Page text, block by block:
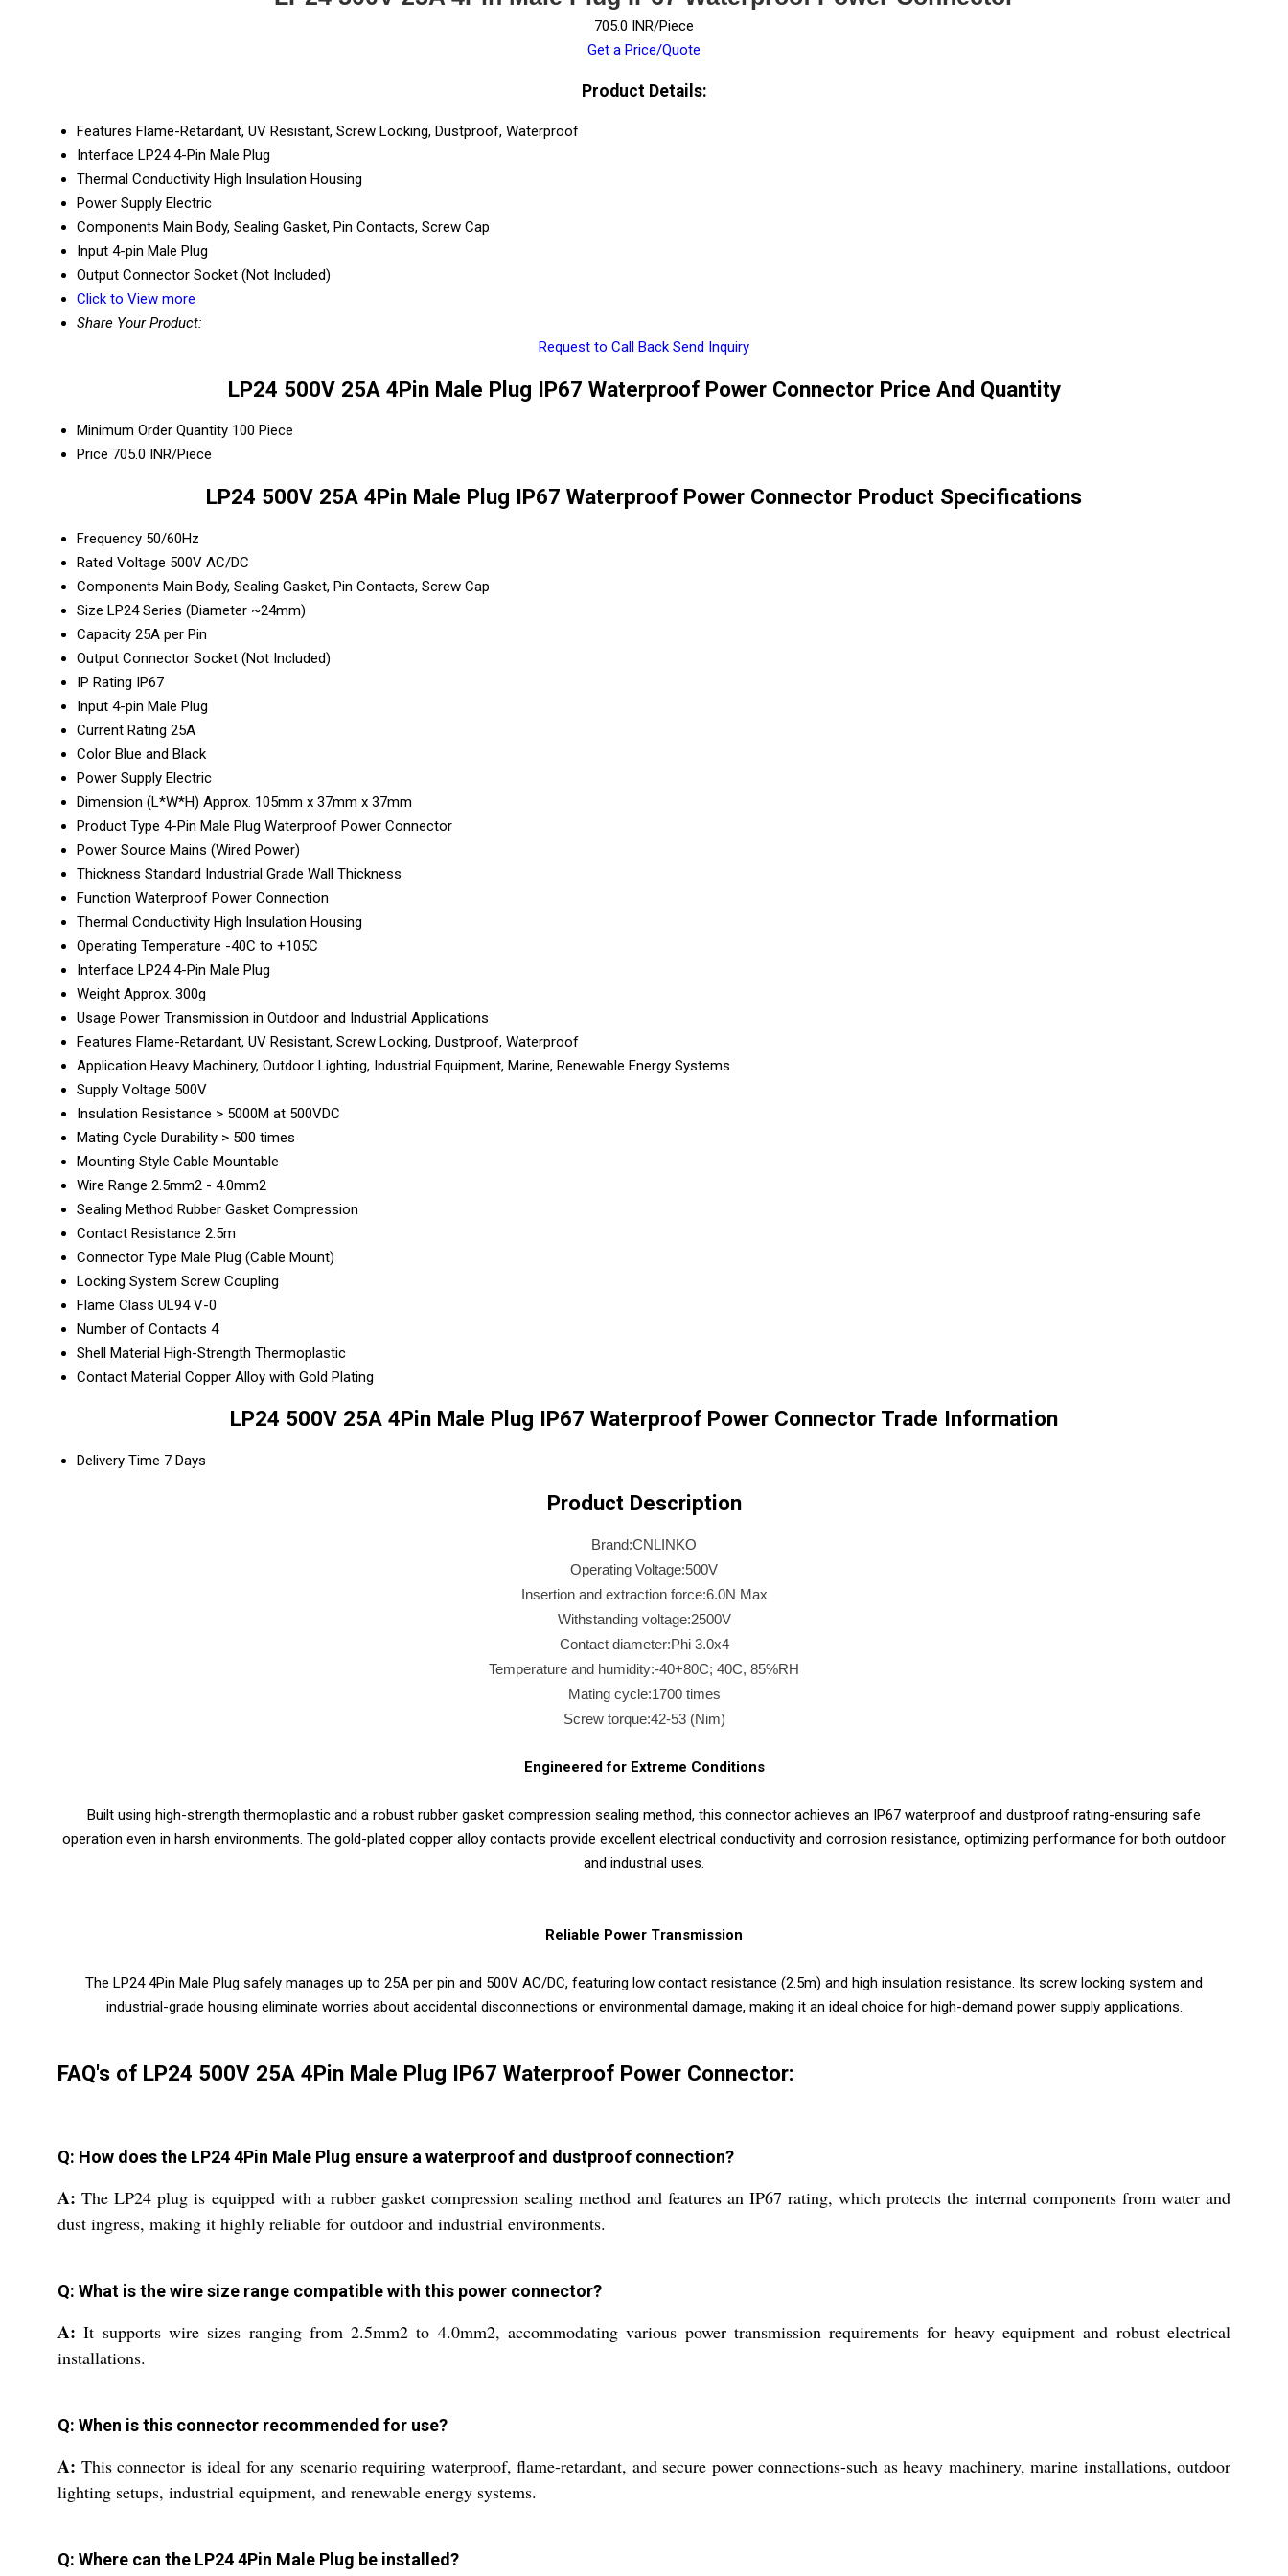
705.0 INR/Piece
Get a Price/Quote
Product Details:
Features Flame-Retardant, UV Resistant, Screw Locking, Dustproof, Waterproof
Interface LP24 4-Pin Male Plug
Thermal Conductivity High Insulation Housing
Power Supply Electric
Components Main Body, Sealing Gasket, Pin Contacts, Screw Cap
Input 4-pin Male Plug
Output Connector Socket (Not Included)
Click to View more
Share Your Product:
Request to Call Back Send Inquiry
LP24 500V 25A 4Pin Male Plug IP67 Waterproof Power Connector Price And Quantity
Minimum Order Quantity 100 Piece
Price 705.0 INR/Piece
LP24 500V 25A 4Pin Male Plug IP67 Waterproof Power Connector Product Specifications
Frequency 50/60Hz
Rated Voltage 500V AC/DC
Components Main Body, Sealing Gasket, Pin Contacts, Screw Cap
Size LP24 Series (Diameter ~24mm)
Capacity 25A per Pin
Output Connector Socket (Not Included)
IP Rating IP67
Input 4-pin Male Plug
Current Rating 25A
Color Blue and Black
Power Supply Electric
Dimension (L*W*H) Approx. 105mm x 37mm x 37mm
Product Type 4-Pin Male Plug Waterproof Power Connector
Power Source Mains (Wired Power)
Thickness Standard Industrial Grade Wall Thickness
Function Waterproof Power Connection
Thermal Conductivity High Insulation Housing
Operating Temperature -40C to +105C
Interface LP24 4-Pin Male Plug
Weight Approx. 300g
Usage Power Transmission in Outdoor and Industrial Applications
Features Flame-Retardant, UV Resistant, Screw Locking, Dustproof, Waterproof
Application Heavy Machinery, Outdoor Lighting, Industrial Equipment, Marine, Renewable Energy Systems
Supply Voltage 500V
Insulation Resistance > 5000M at 500VDC
Mating Cycle Durability > 500 times
Mounting Style Cable Mountable
Wire Range 2.5mm2 - 4.0mm2
Sealing Method Rubber Gasket Compression
Contact Resistance 2.5m
Connector Type Male Plug (Cable Mount)
Locking System Screw Coupling
Flame Class UL94 V-0
Number of Contacts 4
Shell Material High-Strength Thermoplastic
Contact Material Copper Alloy with Gold Plating
LP24 500V 25A 4Pin Male Plug IP67 Waterproof Power Connector Trade Information
Delivery Time 7 Days
Product Description
Brand:CNLINKO
Operating Voltage:500V
Insertion and extraction force:6.0N Max
Withstanding voltage:2500V
Contact diameter:Phi 3.0x4
Temperature and humidity:-40+80C; 40C, 85%RH
Mating cycle:1700 times
Screw torque:42-53 (Nim)
Engineered for Extreme Conditions
Built using high-strength thermoplastic and a robust rubber gasket compression sealing method, this connector achieves an IP67 waterproof and dustproof rating-ensuring safe
operation even in harsh environments. The gold-plated copper alloy contacts provide excellent electrical conductivity and corrosion resistance, optimizing performance for both outdoor
and industrial uses.
Reliable Power Transmission
The LP24 4Pin Male Plug safely manages up to 25A per pin and 500V AC/DC, featuring low contact resistance (2.5m) and high insulation resistance. Its screw locking system and
industrial-grade housing eliminate worries about accidental disconnections or environmental damage, making it an ideal choice for high-demand power supply applications.
FAQ's of LP24 500V 25A 4Pin Male Plug IP67 Waterproof Power Connector:
Q: How does the LP24 4Pin Male Plug ensure a waterproof and dustproof connection?
A: The LP24 plug is equipped with a rubber gasket compression sealing method and features an IP67 rating, which protects the internal components from water and
dust ingress, making it highly reliable for outdoor and industrial environments.
Q: What is the wire size range compatible with this power connector?
A: It supports wire sizes ranging from 2.5mm2 to 4.0mm2, accommodating various power transmission requirements for heavy equipment and robust electrical
installations.
Q: When is this connector recommended for use?
A: This connector is ideal for any scenario requiring waterproof, flame-retardant, and secure power connections-such as heavy machinery, marine installations, outdoor
lighting setups, industrial equipment, and renewable energy systems.
Q: Where can the LP24 4Pin Male Plug be installed?